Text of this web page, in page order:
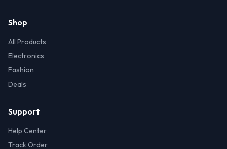
Shop
All Products
Electronics
Fashion
Deals
Support
Help Center
Track Order